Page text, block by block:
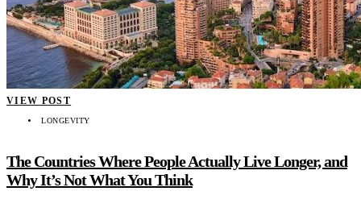
VIEW POST
LONGEVITY
The Countries Where People Actually Live Longer, and
Why It’s Not What You Think